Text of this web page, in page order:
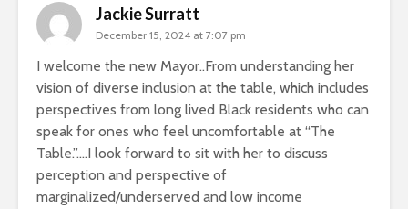
Jackie Surratt
December 15, 2024 at 7:07 pm
I welcome the new Mayor..From understanding her
vision of diverse inclusion at the table, which includes
perspectives from long lived Black residents who can
speak for ones who feel uncomfortable at “The
Table.”….I look forward to sit with her to discuss
perception and perspective of
marginalized/underserved and low income